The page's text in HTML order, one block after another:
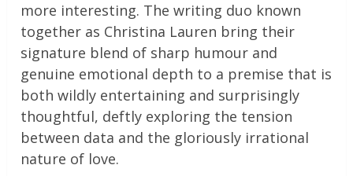
more interesting. The writing duo known
together as Christina Lauren bring their
signature blend of sharp humour and
genuine emotional depth to a premise that is
both wildly entertaining and surprisingly
thoughtful, deftly exploring the tension
between data and the gloriously irrational
nature of love.